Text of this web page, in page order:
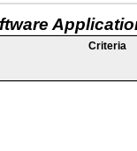
Criteria